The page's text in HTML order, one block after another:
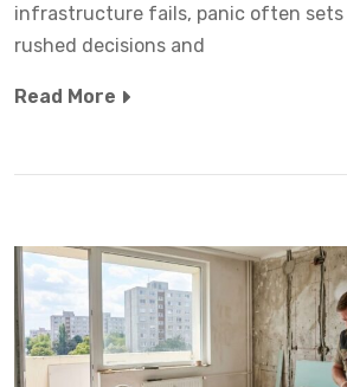
infrastructure fails, panic often sets
rushed decisions and
Read More